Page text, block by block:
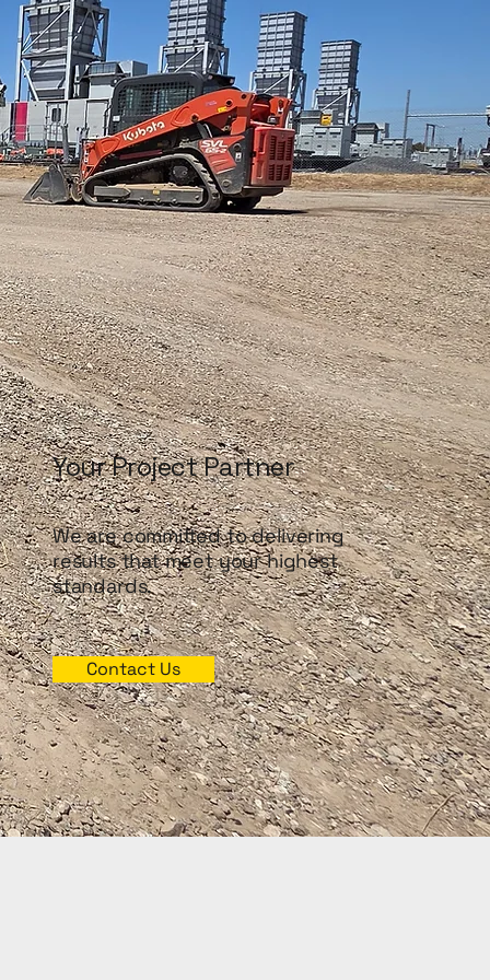
Your Project Partner
We are committed to delivering
results that meet your highest
standards.
Contact Us